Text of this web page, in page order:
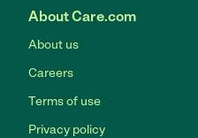
About Care.com
About us
Careers
Terms of use
Privacy policy